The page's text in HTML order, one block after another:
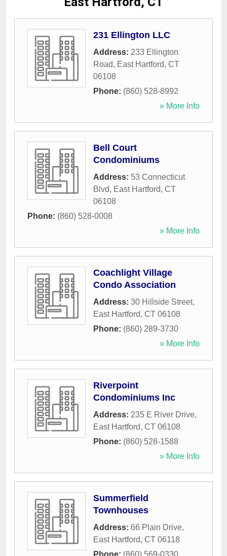
231 Ellington LLC
Address: 233 Ellington
Road, East Hartford, CT
06108
Phone: (860) 528-8992
» More Info
Bell Court
Condominiums
Address: 53 Connecticut
Blvd, East Hartford, CT
06108
Phone: (860) 528-0008
» More Info
Coachlight Village
Condo Association
Address: 30 Hillside Street,
East Hartford, CT 06108
Phone: (860) 289-3730
» More Info
Riverpoint
Condominiums Inc
Address: 235 E River Drive,
East Hartford, CT 06108
Phone: (860) 528-1588
» More Info
Summerfield
Townhouses
Address: 66 Plain Drive,
East Hartford, CT 06118